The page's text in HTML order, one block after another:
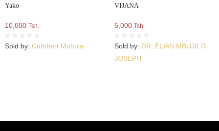
Yako
10,000 Tsh.
Sold by: Cuthbert Muhula
VIJANA
5,000 Tsh.
Sold by: DR. ELIAS MBUJILO
JOSEPH